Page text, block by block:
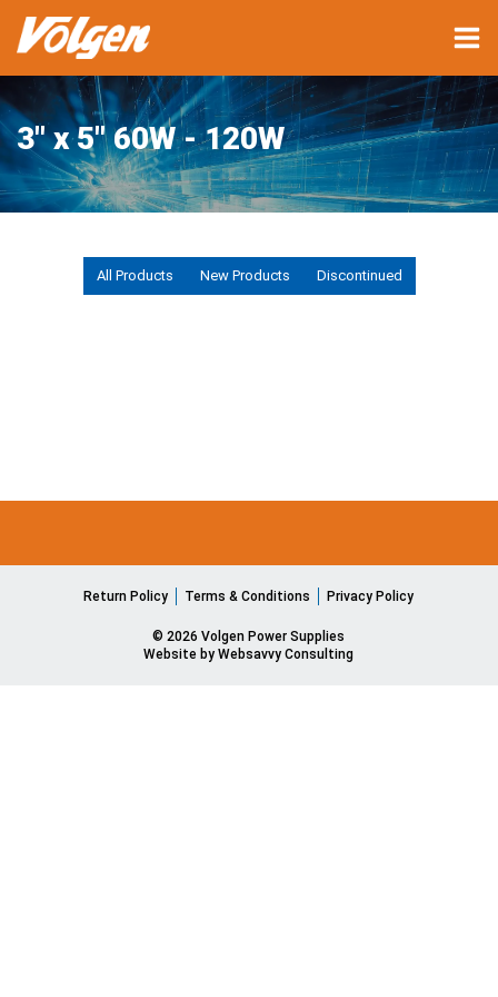
3" x 5" 60W - 120W
All Products New Products Discontinued
Return Policy Terms & Conditions Privacy Policy
© 2026 Volgen Power Supplies
Website by Websavvy Consulting